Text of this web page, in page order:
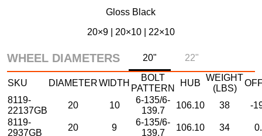
Gloss Black
20×9 | 20×10 | 22×10
WHEEL DIAMETERS 20" 22"
SKU DIAMETERWIDTH
BOLT
PATTERN
HUB
WEIGHT
(LBS)
8119-
22137GB
20 10
6-135/6-
139.7
106.10 38
-
8119-
2937GB
20 9
6-135/6-
139.7
106.10 34